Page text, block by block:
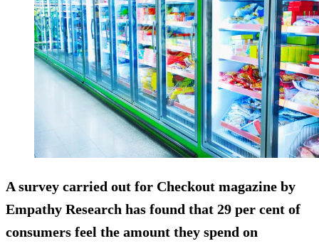
A survey carried out for Checkout magazine by
Empathy Research has found that 29 per cent of
consumers feel the amount they spend on